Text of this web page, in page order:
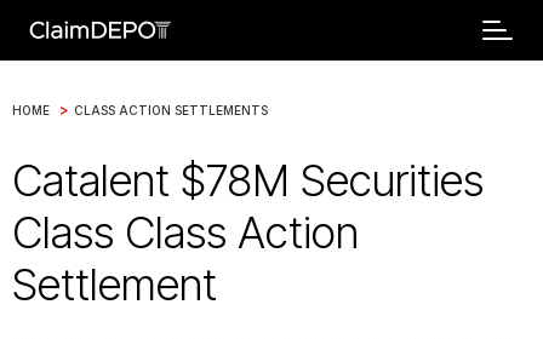
HOME > CLASS ACTION SETTLEMENTS
Catalent $78M Securities
Class Class Action
Settlement